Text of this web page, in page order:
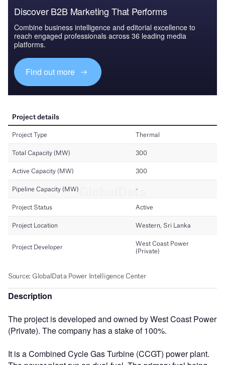
Discover B2B Marketing That Performs
Combine business intelligence and editorial excellence to
reach engaged professionals across 36 leading media
platforms.
Find out more
Description
The project is developed and owned by West Coast Power
(Private). The company has a stake of 100%.
It is a Combined Cycle Gas Turbine (CCGT) power plant.